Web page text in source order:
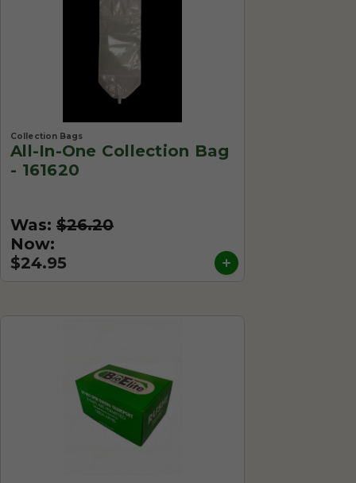
Collection Bags
All-In-One Collection Bag
- 161620
Was: $26.20
Now:
$24.95